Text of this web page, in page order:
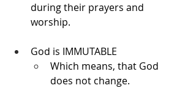
during their prayers and
worship.
God is IMMUTABLE
Which means, that God
does not change.